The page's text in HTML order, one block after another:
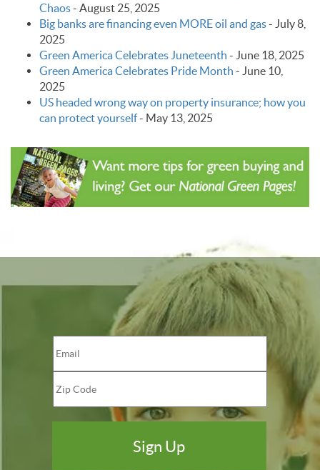
Chaos- August 25, 2025
Big banks are financing even MORE oil and gas- July 8,
2025
Green America Celebrates Juneteenth - June 18, 2025
Green America Celebrates Pride Month - June 10,
2025
US headed wrong way on property insurance; how you
can protect yourself- May 13, 2025